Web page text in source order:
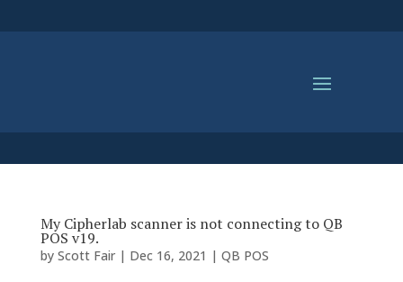
My Cipherlab scanner is not connecting to QB
POS v19.
by Scott Fair| Dec 16, 2021 | QB POS